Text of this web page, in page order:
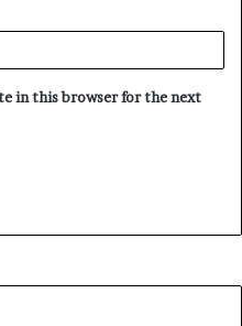
in this browser for the next